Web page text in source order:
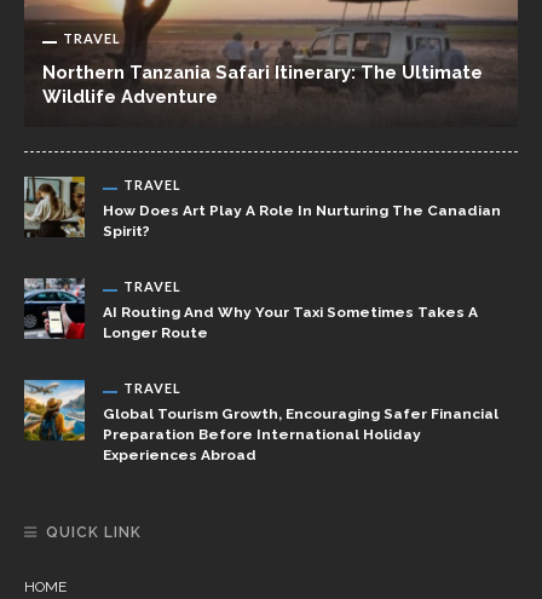
TRAVEL
Northern Tanzania Safari Itinerary: The Ultimate
Wildlife Adventure
TRAVEL
How Does Art Play A Role In Nurturing The Canadian
Spirit?
TRAVEL
AI Routing And Why Your Taxi Sometimes Takes A
Longer Route
TRAVEL
Global Tourism Growth, Encouraging Safer Financial
Preparation Before International Holiday
Experiences Abroad
QUICK LINK
HOME